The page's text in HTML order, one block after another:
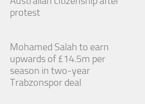
protest
Mohamed Salah to earn
upwards of £14.5m per
season in two-year
Trabzonspor deal